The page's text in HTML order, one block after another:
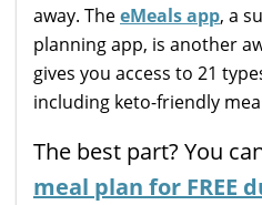
away. TheeMeals app, a
planning app, is another
gives you access to 21
including keto-friendly
The best part? You
meal plan for FREE